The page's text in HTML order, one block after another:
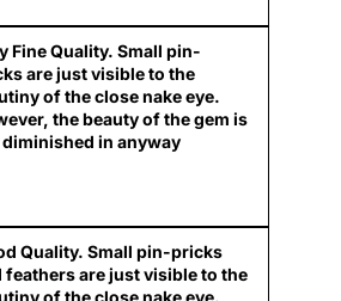
Fine Quality. Small pin-
are just visible to the
of the close nake eye.
the beauty of the gem is
in anyway
Quality. Small pin-pricks
feathers are just visible to the